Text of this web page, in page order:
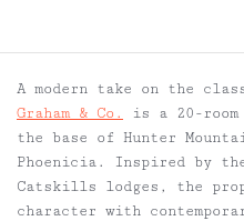
A modern take on the
Graham & Co.
is a 20-
the base of Hunter
Phoenicia. Inspired by
Catskills lodges, the
character with